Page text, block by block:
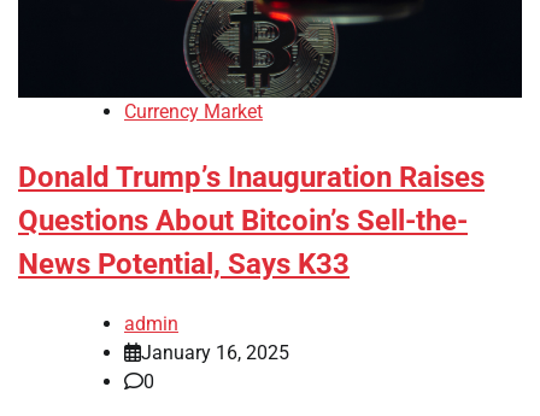
Currency Market
Donald Trump’s Inauguration Raises
Questions About Bitcoin’s Sell-the-
News Potential, Says K33
admin
January 16, 2025
0